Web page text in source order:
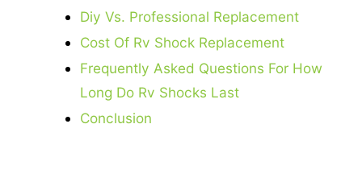
Diy Vs. Professional Replacement
Cost Of Rv Shock Replacement
Frequently Asked Questions For How
Long Do Rv Shocks Last
Conclusion